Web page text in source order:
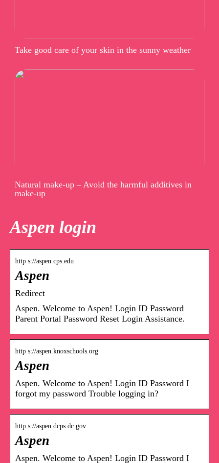
Take good care of your skin in the sunny weather
Natural make-up – Avoid the harmful additives in
make-up
Aspen login
http s://aspen.cps.edu
Aspen
Redirect
Aspen. Welcome to Aspen! Login ID Password
Parent Portal Password Reset Login Assistance.
http s://aspen.knoxschools.org
Aspen
Aspen. Welcome to Aspen! Login ID Password I
forgot my password Trouble logging in?
http s://aspen.dcps.dc.gov
Aspen
Aspen. Welcome to Aspen! Login ID Password I